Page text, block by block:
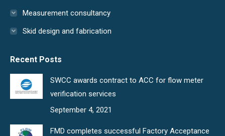
Measurement consultancy
Skid design and fabrication
Recent Posts
SWCC awards contract to ACC for flow meter
verification services
September 4, 2021
FMD completes successful Factory Acceptance